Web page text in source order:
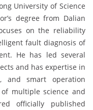
University of Science
degree from Dalian
on the reliability
fault diagnosis of
He has led several
and has expertise in
and smart operation
multiple science and
officially published